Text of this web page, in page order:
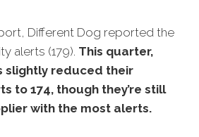
Different Dog reported the
alerts (179). This quarter,
slightly reduced their
to 174, though they’re still
with the most alerts.